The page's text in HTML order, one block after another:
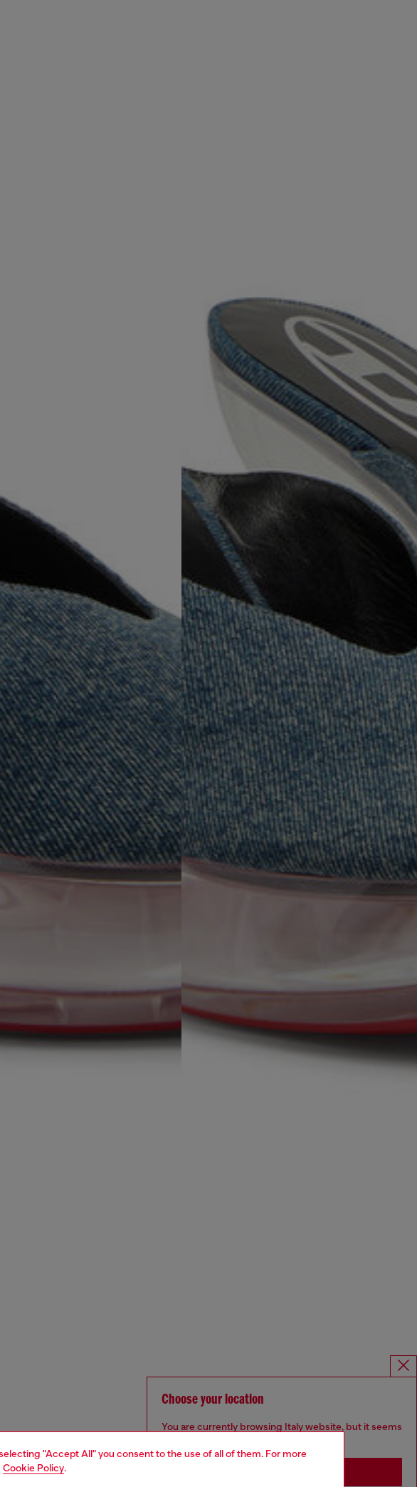
"Accept All" you consent to the use of all of them. For more
Cookie Policy.
Choose your location
You are currently browsing Italy website, but it seems